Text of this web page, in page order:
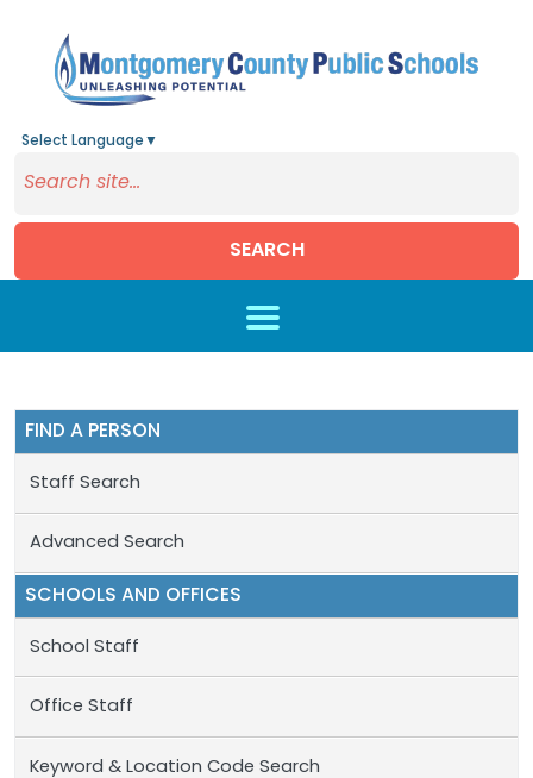
Select Language ▼
SEARCH
FIND A PERSON
Staff Search
Advanced Search
SCHOOLS AND OFFICES
School Staff
Office Staff
Keyword & Location Code Search